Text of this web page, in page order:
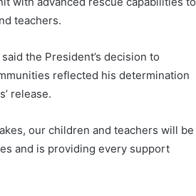
teachers.
the President’s decision to
reflected his determination
release.
our children and teachers will be
and is providing every support